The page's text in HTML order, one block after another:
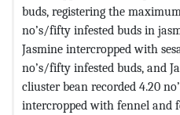
buds, registering the
no’s/fifty infested buds in
Jasmine intercropped with
no’s/fifty infested buds, and
cliuster bean recorded 4.20
intercropped with fennel and